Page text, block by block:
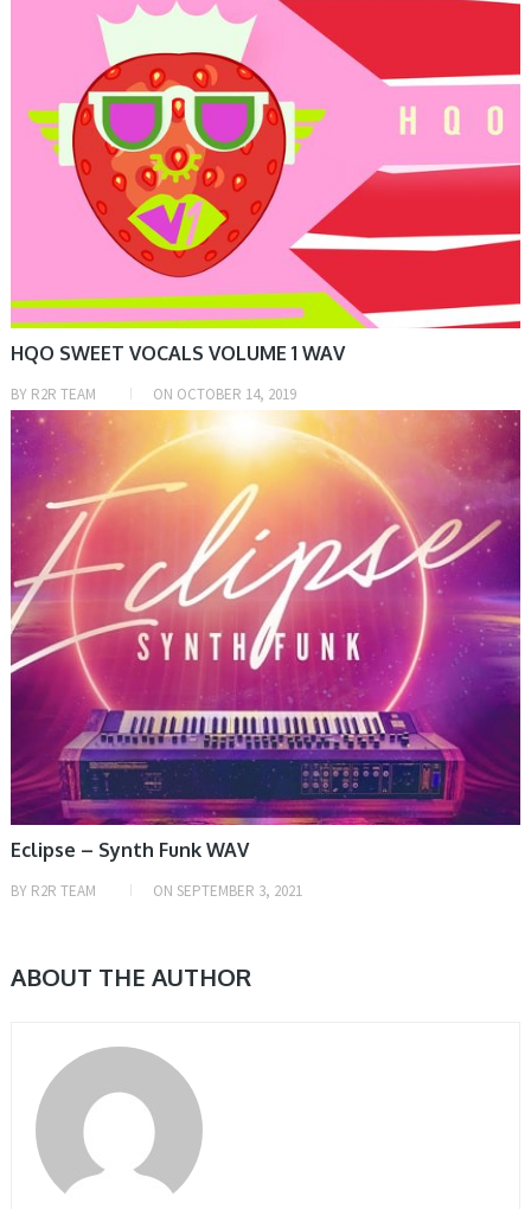
HQO SWEET VOCALS VOLUME 1 WAV
BY R2R TEAM ON OCTOBER 14, 2019
SAMPLE & MIDI
Eclipse – Synth Funk WAV
BY R2R TEAM ON SEPTEMBER 3, 2021
ABOUT THE AUTHOR